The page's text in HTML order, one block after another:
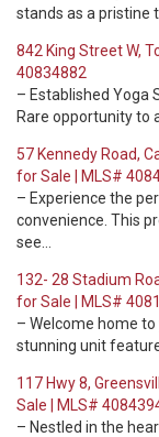
stands as a pristine
842 King Street W,
40834882
– Established Yoga
Rare opportunity to
57 Kennedy Road,
for Sale | MLS#
– Experience the
convenience. This
see…
132- 28 Stadium
for Sale | MLS#
– Welcome home
stunning unit
117 Hwy 8,
Sale | MLS#
– Nestled in the